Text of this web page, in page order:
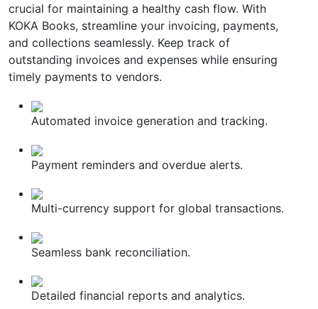
crucial for maintaining a healthy cash flow. With
KOKA Books, streamline your invoicing, payments,
and collections seamlessly. Keep track of
outstanding invoices and expenses while ensuring
timely payments to vendors.
Automated invoice generation and tracking.
Payment reminders and overdue alerts.
Multi-currency support for global transactions.
Seamless bank reconciliation.
Detailed financial reports and analytics.